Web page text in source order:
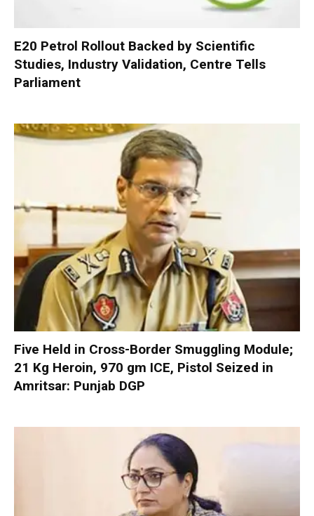
E20 Petrol Rollout Backed by Scientific
Studies, Industry Validation, Centre Tells
Parliament
Five Held in Cross-Border Smuggling Module;
21 Kg Heroin, 970 gm ICE, Pistol Seized in
Amritsar: Punjab DGP